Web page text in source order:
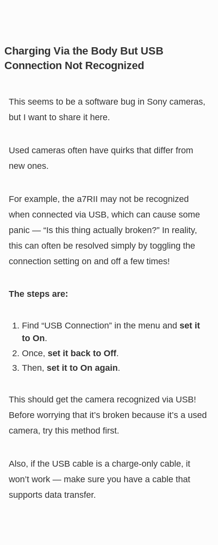
Charging Via the Body But USB
Connection Not Recognized
This seems to be a software bug in Sony cameras,
but I want to share it here.
Used cameras often have quirks that differ from
new ones.
For example, the a7RII may not be recognized
when connected via USB, which can cause some
panic — “Is this thing actually broken?” In reality,
this can often be resolved simply by toggling the
connection setting on and off a few times!
The steps are:
Find “USB Connection” in the menu and set it
to On.
Once, set it back to Off.
Then, set it to On again.
This should get the camera recognized via USB!
Before worrying that it’s broken because it’s a used
camera, try this method first.
Also, if the USB cable is a charge-only cable, it
won’t work — make sure you have a cable that
supports data transfer.